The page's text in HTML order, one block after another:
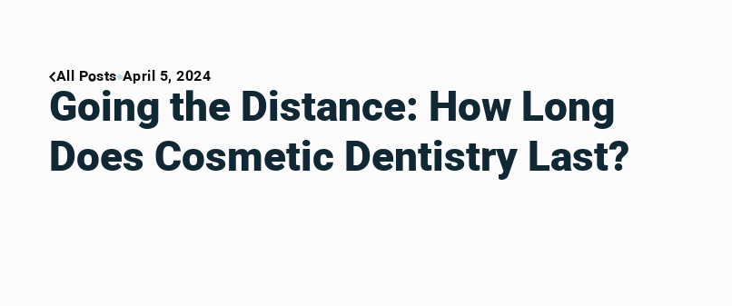
All Posts April 5, 2024
Going the Distance: How Long
Does Cosmetic Dentistry Last?